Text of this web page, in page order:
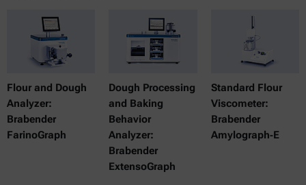
Flour and Dough
Analyzer:
Brabender
FarinoGraph
Dough Processing
and Baking
Behavior
Analyzer:
Brabender
ExtensoGraph
Standard Flour
Viscometer:
Brabender
Amylograph‑E